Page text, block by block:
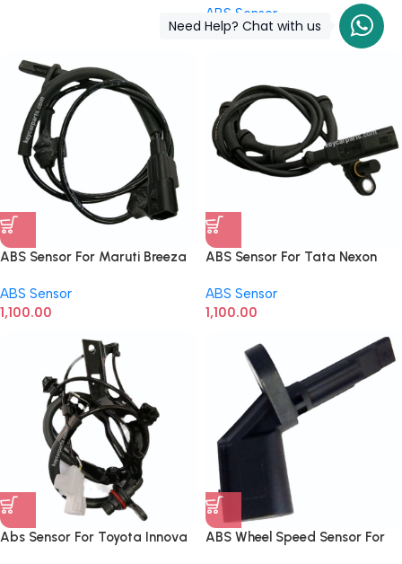
ABS Sensor
1,100.00
ABS Sensor For Maruti Breeza
ABS Sensor
1,100.00
ABS Sensor For Tata Nexon
ABS Sensor
1,100.00
Abs Sensor For Toyota Innova
ABS Wheel Speed Sensor For
Need Help? Chat with us